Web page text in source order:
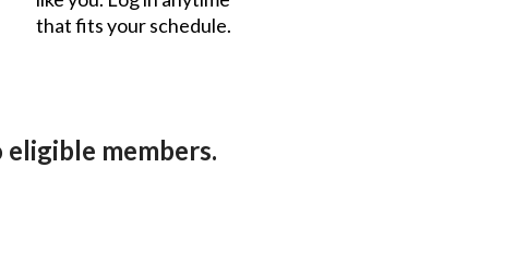
that fits your schedule.
members.